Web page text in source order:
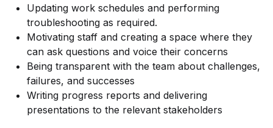
Updating work schedules and performing
troubleshooting as required.
Motivating staff and creating a space where they
can ask questions and voice their concerns
Being transparent with the team about challenges,
failures, and successes
Writing progress reports and delivering
presentations to the relevant stakeholders